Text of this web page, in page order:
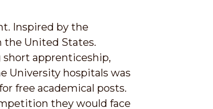
Inspired by the
the United States.
apprenticeship,
University hospitals was
free academical posts.
they would face